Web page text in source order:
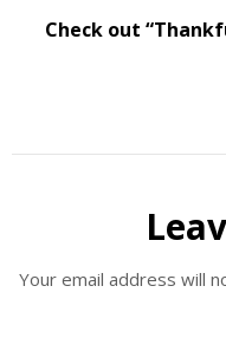
Check out
Your email address will